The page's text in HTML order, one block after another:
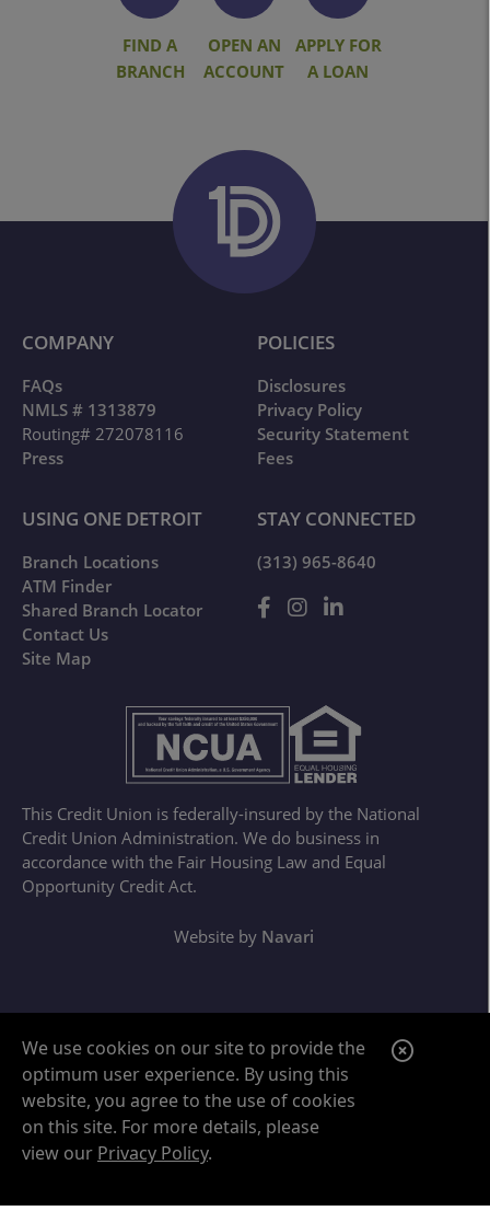
We use cookies on our site to provide the
optimum user experience. By using this
website, you agree to the use of cookies
on this site. For more details, please
view our Privacy Policy.
C
FIND A
BRANCH
OPEN AN
ACCOUNT
APPLY FOR
A LOAN
This Credit Union is federally-insured by the National
Credit Union Administration. We do business in
accordance with the Fair Housing Law and Equal
Opportunity Credit Act.
COMPANY
FAQs
NMLS # 1313879
Routing# 272078116
Press
POLICIES
Disclosures
Privacy Policy
Security Statement
Fees
USING ONE DETROIT
Branch Locations
ATM Finder
Shared Branch Locator
Contact Us
Site Map
STAY CONNECTED
(313) 965-8640
Website by Navari
Google ReCaptcha Error